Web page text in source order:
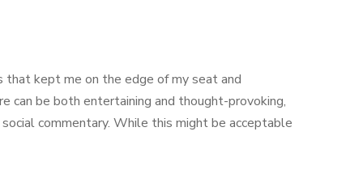
kept me on the edge of my seat and
can be both entertaining and thought-provoking,
commentary. While this might be acceptable